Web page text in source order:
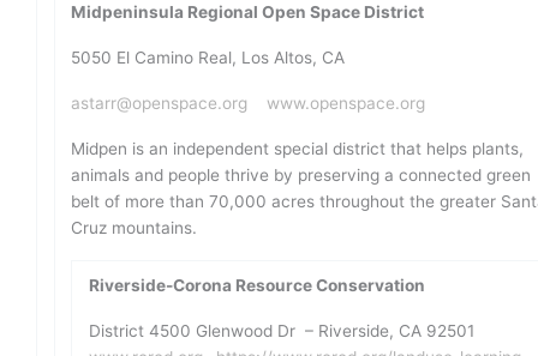
Midpeninsula Regional Open Space District
5050 El Camino Real, Los Altos, CA
astarr@openspace.org www.openspace.org
Midpen is an independent special district that helps plants,
animals and people thrive by preserving a connected green
belt of more than 70,000 acres throughout the greater
Cruz mountains.
Riverside-Corona Resource Conservation
District 4500 Glenwood Dr – Riverside, CA 92501